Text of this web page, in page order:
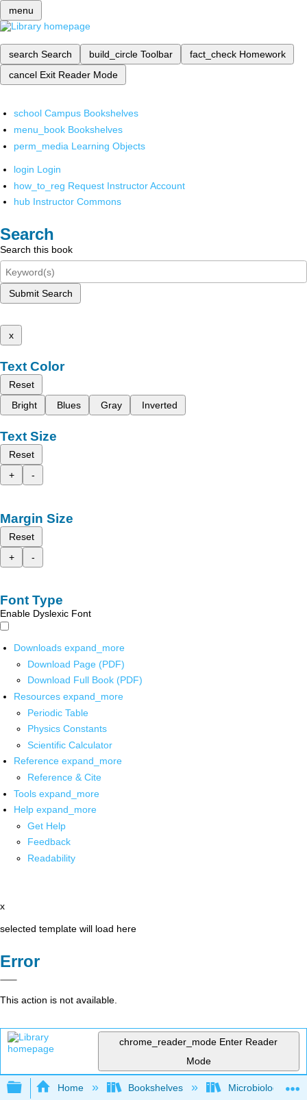
menu
search Search build_circle Toolbar fact_check Homework
cancel Exit Reader Mode
school Campus Bookshelves
menu_book Bookshelves
perm_media Learning Objects
login Login
how_to_reg Request Instructor Account
hub Instructor Commons
Search
Search this book
Submit Search
x
Text Color
Reset
Bright
Blues Gray Inverted
Text Size
Reset
+
-
Margin Size
Reset
+
-
Font Type
Enable Dyslexic Font
Downloads expand_more
Download Page (PDF)
Download Full Book (PDF)
Resources expand_more
Periodic Table
Physics Constants
Scientific Calculator
Reference expand_more
Reference & Cite
Tools expand_more
Help expand_more
Get Help
Feedback
Readability
x
selected template will load here
Error
This action is not available.
chrome_reader_mode Enter Reader
Mode
Expand/collapse global hierarchy
Home Bookshelves Microbiology